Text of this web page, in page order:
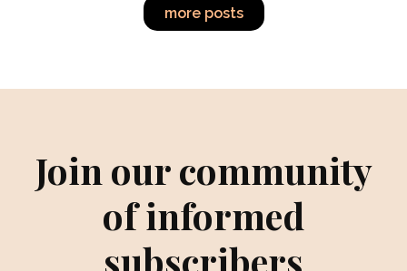
more posts
Join our community
of informed
subscribers